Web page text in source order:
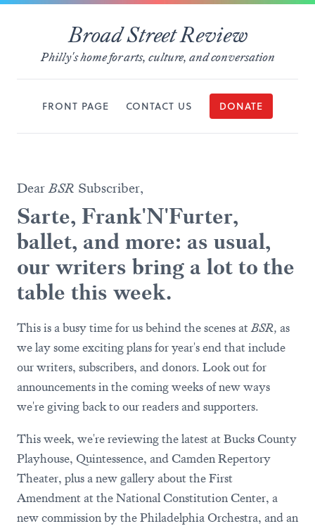
Broad Street Review
Philly's home for arts, culture, and conversation
FRONT PAGE CONTACT US DONATE
DearBSR Subscriber,
Sarte, Frank'N'Furter,
ballet, and more: as usual,
our writers bring a lot to the
table this week.
This is a busy time for us behind the scenes atBSR, as
we lay some exciting plans for year's end that include
our writers, subscribers, and donors. Look out for
announcements in the coming weeks of new ways
we're giving back to our readers and supporters.
This week, we're reviewing the latest at Bucks County
Playhouse, Quintessence, and Camden Repertory
Theater, plus a new gallery about the First
Amendment at the National Constitution Center, a
new commission by the Philadelphia Orchestra, and an